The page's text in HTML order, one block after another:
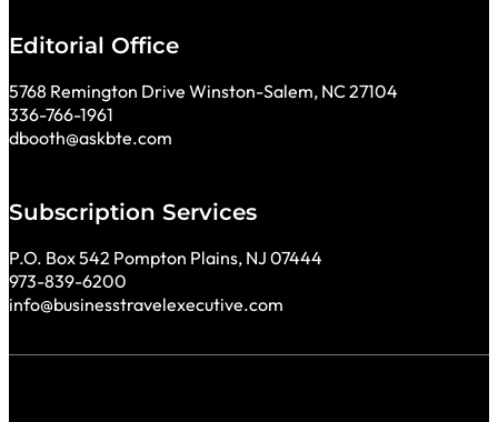
Editorial Office
5768 Remington Drive Winston-Salem, NC 27104
336-766-1961
dbooth@askbte.com
Subscription Services
P.O. Box 542 Pompton Plains, NJ 07444
973-839-6200
info@businesstravelexecutive.com